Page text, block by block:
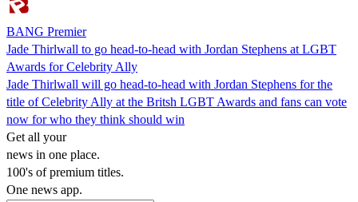
BANG Premier
Jade Thirlwall to go head-to-head with Jordan Stephens at LGBT
Awards for Celebrity Ally
Jade Thirlwall will go head-to-head with Jordan Stephens for the
title of Celebrity Ally at the Britsh LGBT Awards and fans can vote
now for who they think should win
Get all your
news in one place.
100's of premium titles.
One news app.